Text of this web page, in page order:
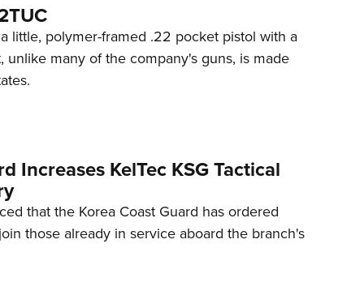
little, polymer-framed .22 pocket pistol with a
unlike many of the company's guns, is made
Increases KelTec KSG Tactical
that the Korea Coast Guard has ordered
those already in service aboard the branch's